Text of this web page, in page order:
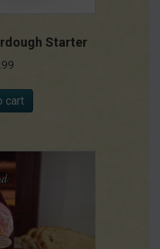
Starter
cart